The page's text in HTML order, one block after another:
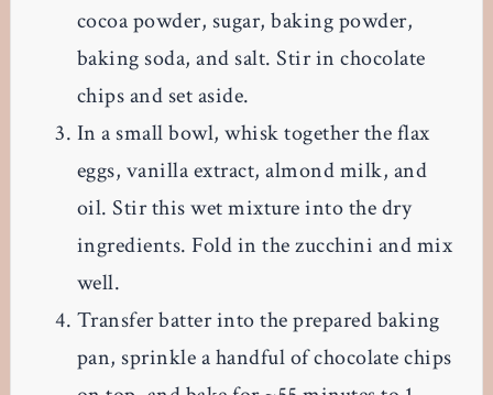
cocoa powder, sugar, baking powder,
baking soda, and salt. Stir in chocolate
chips and set aside.
In a small bowl, whisk together the flax
eggs, vanilla extract, almond milk, and
oil. Stir this wet mixture into the dry
ingredients. Fold in the zucchini and mix
well.
Transfer batter into the prepared baking
pan, sprinkle a handful of chocolate chips